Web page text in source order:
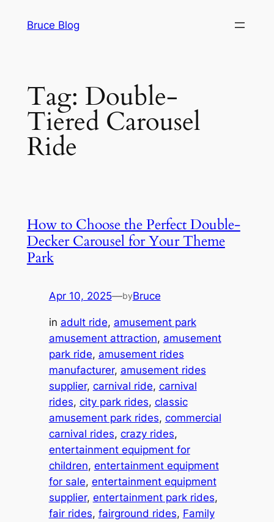
Bruce Blog
Tag: Double-
Tiered Carousel
Ride
How to Choose the Perfect Double-
Decker Carousel for Your Theme
Park
Apr 10, 2025—byBruce
in adult ride, amusement park
amusement attraction, amusement
park ride, amusement rides
manufacturer, amusement rides
supplier, carnival ride, carnival
rides, city park rides, classic
amusement park rides, commercial
carnival rides, crazy rides
entertainment equipment for
children, entertainment equipment
for sale, entertainment equipment
supplier, entertainment park rides
fair rides, fairground rides, Family